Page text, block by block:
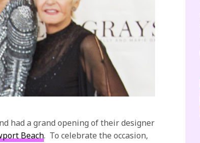
had a grand opening of their designer
Beach. To celebrate the occasion,